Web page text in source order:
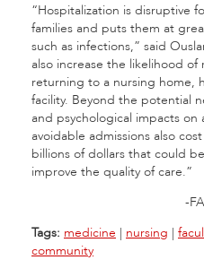
“Hospitalization is disruptive
families and puts them at
such as infections,” said
also increase the likelihood
returning to a nursing home,
facility. Beyond the potential
and psychological impacts on
avoidable admissions also
billions of dollars that could
improve the quality of care.”
-
Tags: medicine | nursing |
community